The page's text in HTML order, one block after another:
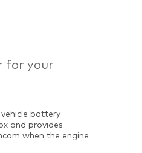
for your
battery
and provides
when the engine